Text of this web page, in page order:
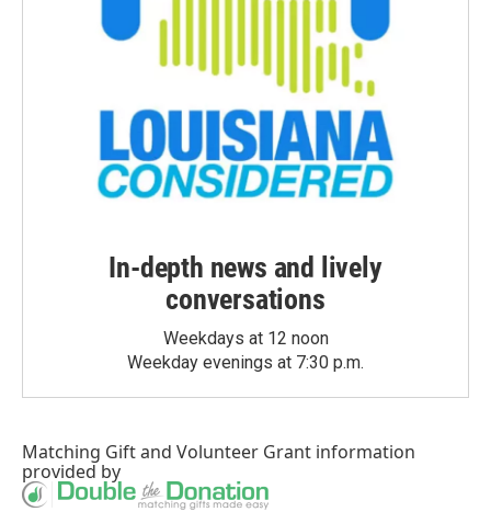
In-depth news and lively
conversations
Weekdays at 12 noon
Weekday evenings at 7:30 p.m.
Matching Giftand Volunteer Grant information
provided by